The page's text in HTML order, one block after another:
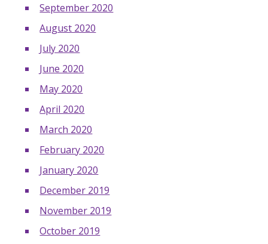
September 2020
August 2020
July 2020
June 2020
May 2020
April 2020
March 2020
February 2020
January 2020
December 2019
November 2019
October 2019